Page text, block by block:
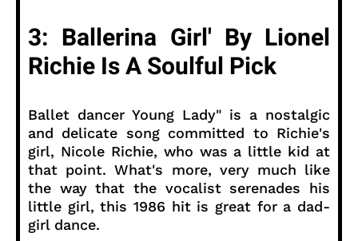
3: Ballerina Girl' By Lionel
Richie Is A Soulful Pick
Ballet dancer Young Lady" is a nostalgic
and delicate song committed to Richie's
girl, Nicole Richie, who was a little kid at
that point. What's more, very much like
the way that the vocalist serenades his
little girl, this 1986 hit is great for a dad-
girl dance.